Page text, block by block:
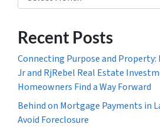
Recent Posts
Connecting Purpose and
Jr and RjRebel Real Estate
Homeowners Find a Way Forward
Behind on Mortgage Payments in
Avoid Foreclosure